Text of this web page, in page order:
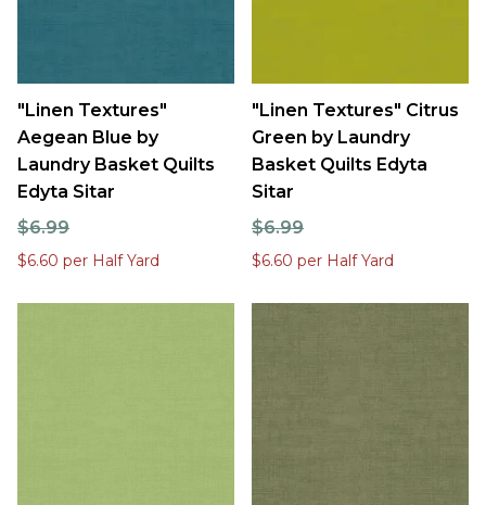
"Linen Textures"
Aegean Blue by
Laundry Basket Quilts
Edyta Sitar
$6.99
$6.60 per Half Yard
"Linen Textures" Citrus
Green by Laundry
Basket Quilts Edyta
Sitar
$6.99
$6.60 per Half Yard